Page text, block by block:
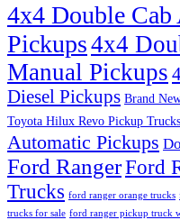
4x4 Double
Pickups4x4
Manual Pickups
Diesel Pickups Brand
Toyota Hilux Revo Pickup Trucks
Automatic Pickups
Ford RangerFord
Trucks ford ranger orange trucks
trucks for sale ford ranger pickup truck